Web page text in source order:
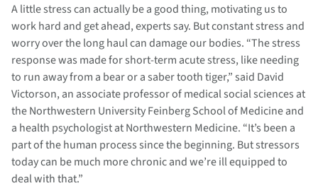
A little stress can actually be a good thing, motivating us to
work hard and get ahead, experts say. But constant stress and
worry over the long haul can damage our bodies. “The stress
response was made for short-term acute stress, like needing
to run away from a bear or a saber tooth tiger,” said David
Victorson, an associate professor of medical social sciences at
the Northwestern University Feinberg School of Medicine and
a health psychologist at Northwestern Medicine. “It’s been a
part of the human process since the beginning. But stressors
today can be much more chronic and we’re ill equipped to
deal with that.”